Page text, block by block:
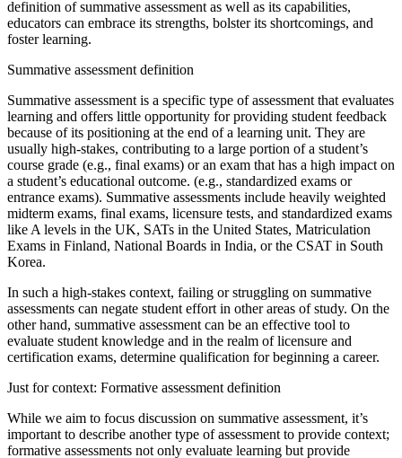
definition of summative assessment as well as its capabilities,
educators can embrace its strengths, bolster its shortcomings, and
foster learning.
Summative assessment definition
Summative assessment is a specific type of assessment that evaluates
learning and offers little opportunity for providing student feedback
because of its positioning at the end of a learning unit. They are
usually high-stakes, contributing to a large portion of a student’s
course grade (e.g., final exams) or an exam that has a high impact on
a student’s educational outcome. (e.g., standardized exams or
entrance exams). Summative assessments include heavily weighted
midterm exams, final exams, licensure tests, and standardized exams
like A levels in the UK, SATs in the United States, Matriculation
Exams in Finland, National Boards in India, or the CSAT in South
Korea.
In such a high-stakes context, failing or struggling on summative
assessments can negate student effort in other areas of study. On the
other hand, summative assessment can be an effective tool to
evaluate student knowledge and in the realm of licensure and
certification exams, determine qualification for beginning a career.
Just for context: Formative assessment definition
While we aim to focus discussion on summative assessment, it’s
important to describe another type of assessment to provide context;
formative assessments not only evaluate learning but provide